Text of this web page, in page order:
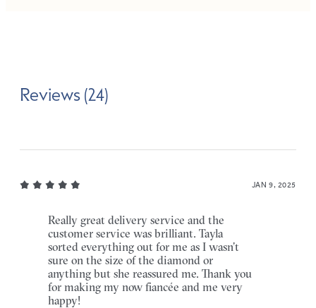
Reviews (24)
JAN 9, 2025
Really great delivery service and the
customer service was brilliant. Tayla
sorted everything out for me as I wasn’t
sure on the size of the diamond or
anything but she reassured me. Thank you
for making my now fiancée and me very
happy!